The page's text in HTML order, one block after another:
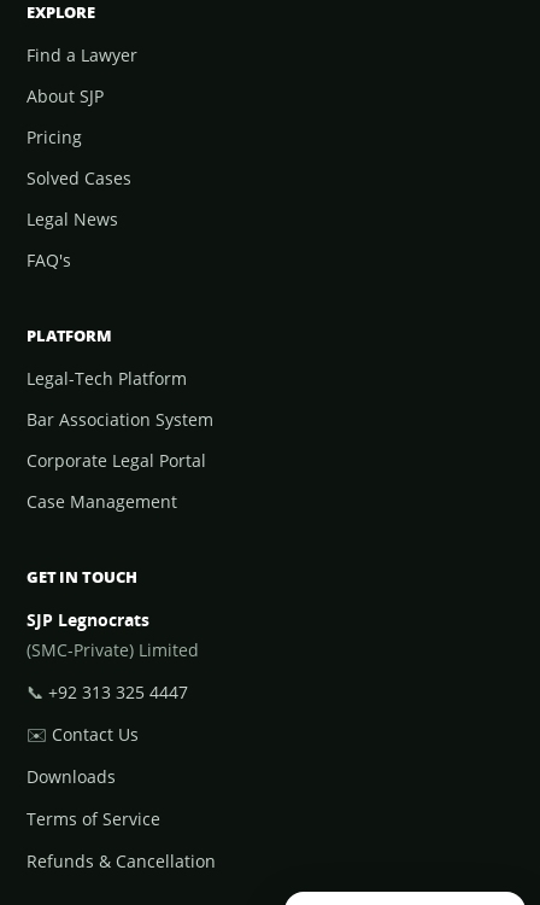
EXPLORE
Find a Lawyer
About SJP
Pricing
Solved Cases
Legal News
FAQ's
PLATFORM
Legal-Tech Platform
Bar Association System
Corporate Legal Portal
Case Management
GET IN TOUCH
SJP Legnocrats
(SMC-Private) Limited
📞 +92 313 325 4447
✉️ Contact Us
Downloads
Terms of Service
Refunds & Cancellation